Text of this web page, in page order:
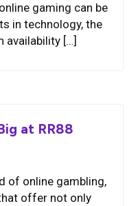
gaming can be
in technology, the
availability […]
at RR88
of online gambling,
offer not only